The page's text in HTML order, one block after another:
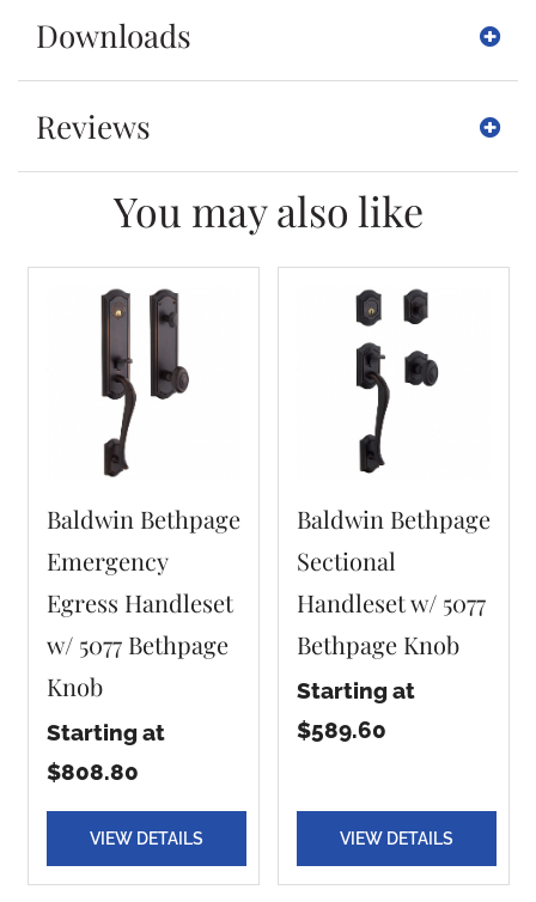
Downloads
Reviews
You may also like
Baldwin Bethpage
Emergency
Egress Handleset
w/ 5077 Bethpage
Knob
Starting at
$808.80
VIEW DETAILS
Baldwin Bethpage
Sectional
Handleset w/ 5077
Bethpage Knob
Starting at
$589.60
VIEW DETAILS